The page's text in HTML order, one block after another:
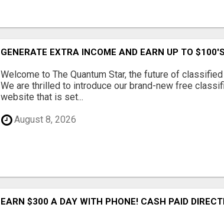
GENERATE EXTRA INCOME AND EARN UP TO
Welcome to The Quantum Star, the future of
We are thrilled to introduce our brand-new free
website that is set...
August 8, 2026
EARN $300 A DAY WITH PHONE! CASH PAID